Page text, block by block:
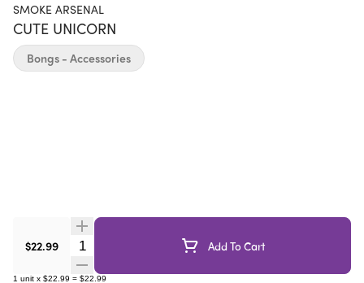
SMOKE ARSENAL
CUTE UNICORN
$22.99 Quantity Selector Add To Cart
1 unit x $22.99 = $22.99
Bongs - Accessories